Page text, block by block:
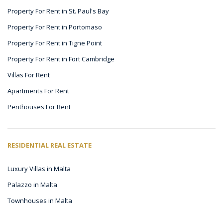
Property For Rent in St. Paul's Bay
Property For Rent in Portomaso
Property For Rent in Tigne Point
Property For Rent in Fort Cambridge
Villas For Rent
Apartments For Rent
Penthouses For Rent
RESIDENTIAL REAL ESTATE
Luxury Villas in Malta
Palazzo in Malta
Townhouses in Malta